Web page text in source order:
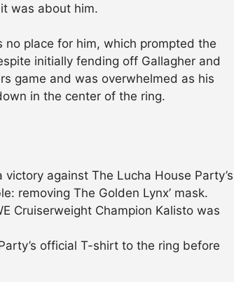
was about him.
place for him, which prompted the
initially fending off Gallagher and
game and was overwhelmed as his
in the center of the ring.
against The Lucha House Party’s
removing The Golden Lynx’ mask.
Cruiserweight Champion Kalisto was
official T-shirt to the ring before